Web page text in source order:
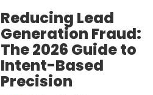
Reducing Lead
Generation Fraud:
The 2026 Guide to
Intent-Based
Precision